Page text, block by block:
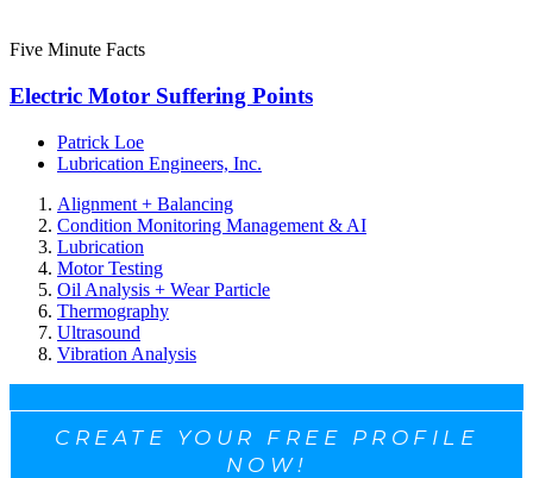
Five Minute Facts
Electric Motor Suffering Points
Patrick Loe
Lubrication Engineers, Inc.
Alignment + Balancing
Condition Monitoring Management & AI
Lubrication
Motor Testing
Oil Analysis + Wear Particle
Thermography
Ultrasound
Vibration Analysis
CREATE YOUR FREE PROFILE
NOW!